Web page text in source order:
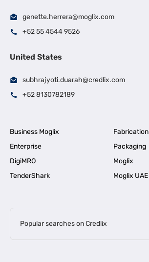
genette.herrera@moglix.com
+52 55 4544 9526
United States
subhrajyoti.duarah@credlix.com
+52 8130782189
Business Moglix
Fabrication
Enterprise
Packaging
DigiMRO
Moglix
TenderShark
Moglix UAE
Popular searches on Credlix